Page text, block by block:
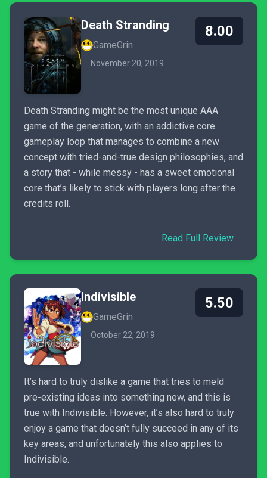
Death Stranding
GameGrin
November 20, 2019
8.00
Death Stranding might be the most unique AAA
game of the generation, with an addictive core
gameplay loop that manages to combine a new
concept with tried-and-true design philosophies, and
a story that - while messy - has a sweet emotional
core that’s likely to stick with players long after the
credits roll.
Read Full Review
Indivisible
GameGrin
October 22, 2019
5.50
It’s hard to truly dislike a game that tries to meld
pre-existing ideas into something new, and this is
true with Indivisible. However, it’s also hard to truly
enjoy a game that doesn’t fully succeed in any of its
key areas, and unfortunately this also applies to
Indivisible.